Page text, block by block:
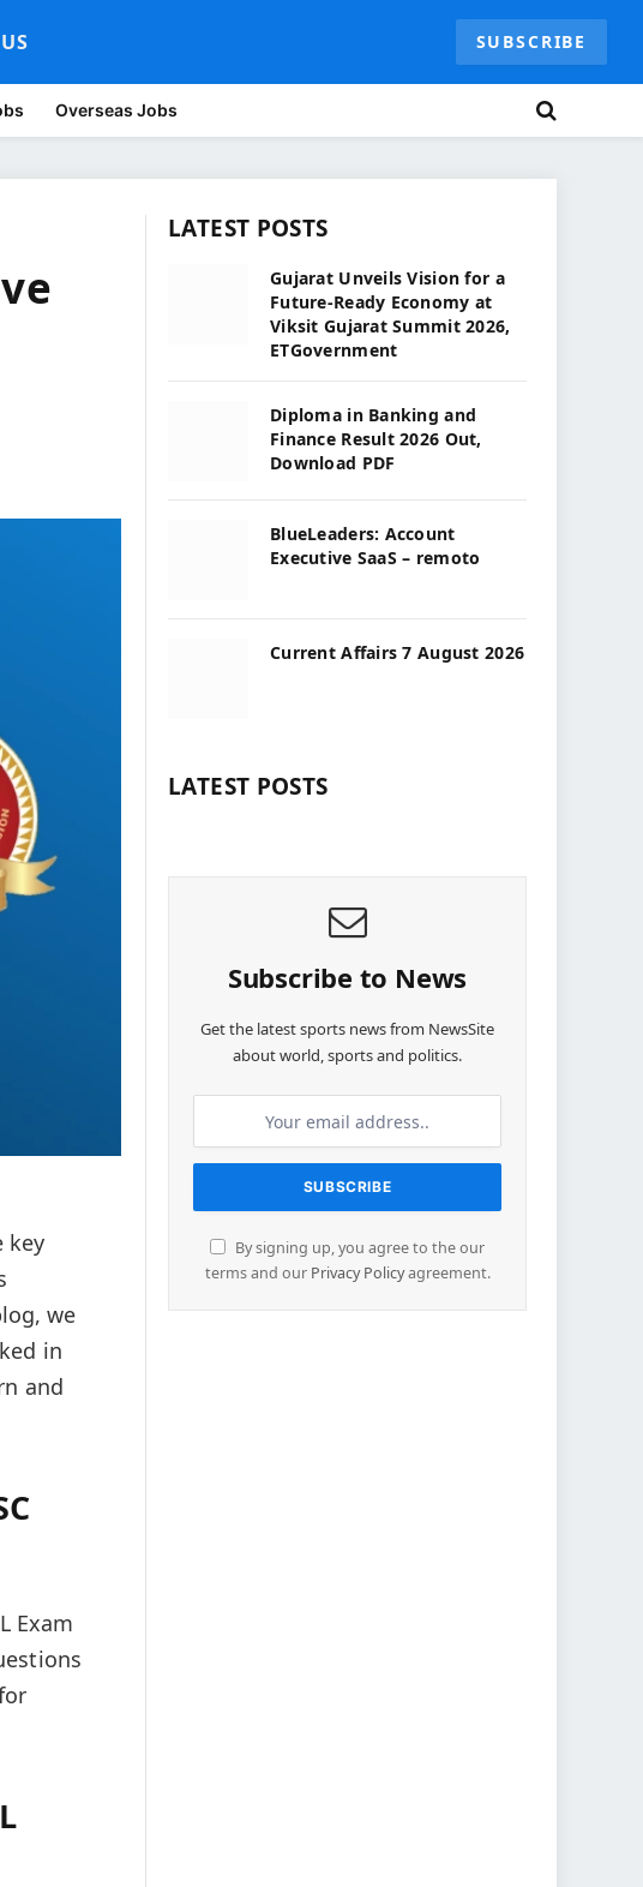
SUBSCRIBE
Overseas Jobs
key
we
in
and
Exam
LATEST POSTS
Gujarat Unveils Vision for a
Future-Ready Economy at
Viksit Gujarat Summit 2026,
ETGovernment
Diploma in Banking and
Finance Result 2026 Out,
Download PDF
BlueLeaders: Account
Executive SaaS – remoto
Current Affairs 7 August 2026
LATEST POSTS
Subscribe to News
Get the latest sports news from NewsSite
about world, sports and politics.
By signing up, you agree to the our
terms and our Privacy Policyagreement.